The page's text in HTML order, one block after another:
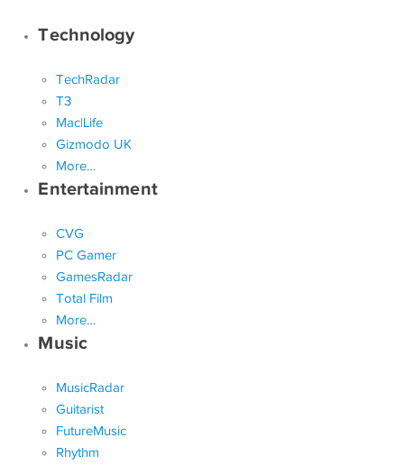
Technology
TechRadar
T3
Mac|Life
Gizmodo UK
More…
Entertainment
CVG
PC Gamer
GamesRadar
Total Film
More…
Music
MusicRadar
Guitarist
FutureMusic
Rhythm